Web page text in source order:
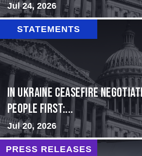
Jul 24, 2026
STATEMENTS
In Ukraine ceasefire
people first:...
Jul 20, 2026
PRESS RELEASES